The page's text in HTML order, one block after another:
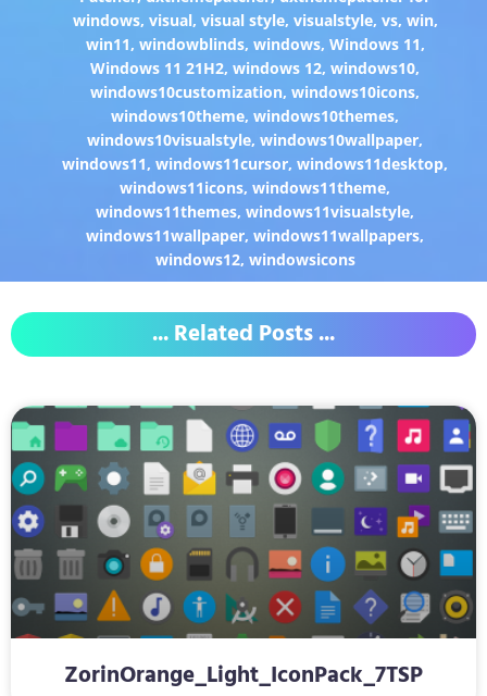
windows, visual, visual style, visualstyle, vs, win,
win11, windowblinds, windows, Windows 11,
Windows 11 21H2,windows 12,windows10,
windows10customization,windows10icons,
windows10theme,windows10themes,
windows10visualstyle,windows10wallpaper,
windows11,windows11cursor,windows11desktop,
windows11icons,windows11theme,
windows11themes,windows11visualstyle,
windows11wallpaper,windows11wallpapers,
windows12, windowsicons
... Related Posts ...
ZorinOrange_Light_IconPack_7TSP